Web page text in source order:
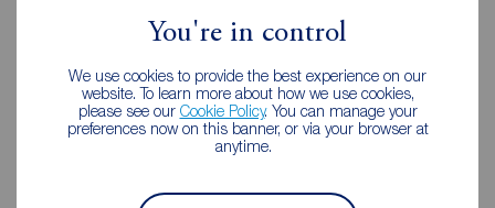
You're in control
We use cookies to provide the best experience on our
website. To learn more about how we use cookies,
please see our Cookie Policy. You can manage your
preferences now on this banner, or via your browser at
anytime.